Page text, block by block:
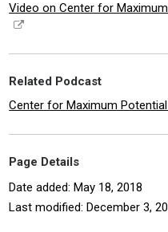
Video on Center for
Related Podcast
Center for Maximum
Page Details
Date added: May 18, 2018
Last modified: December 3,